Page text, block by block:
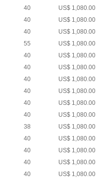
40
US$ 1,080.00
40
US$ 1,080.00
40
US$ 1,080.00
55
US$ 1,080.00
40
US$ 1,080.00
40
US$ 1,080.00
40
US$ 1,080.00
40
US$ 1,080.00
40
US$ 1,080.00
40
US$ 1,080.00
38
US$ 1,080.00
40
US$ 1,080.00
40
US$ 1,080.00
40
US$ 1,080.00
40
US$ 1,080.00